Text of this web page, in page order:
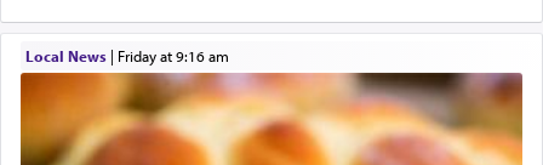
One who sees himself solely defined by total
allegiance to G-d, submitting himself as a vessel
to promote כבוד שמים — honor of Heaven,
presenting himself before G-d, represents the
highest essence of prayer and absolute connection
Local News| Friday at 9:16 am